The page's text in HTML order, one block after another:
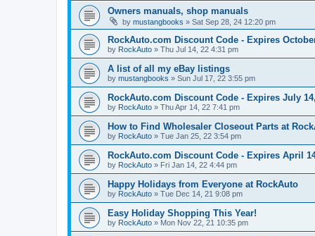
Owners manuals, shop manuals
by mustangbooks » Sat Sep 28, 24 12:20 pm
RockAuto.com Discount Code - Expires
by RockAuto » Thu Jul 14, 22 4:31 pm
A list of all my eBay listings
by mustangbooks » Sun Jul 17, 22 3:55 pm
RockAuto.com Discount Code - Expires July
by RockAuto » Thu Apr 14, 22 7:41 pm
How to Find Wholesaler Closeout Parts at
by RockAuto » Tue Jan 25, 22 3:54 pm
RockAuto.com Discount Code - Expires April
by RockAuto » Fri Jan 14, 22 4:44 pm
Happy Holidays from Everyone at RockAuto
by RockAuto » Tue Dec 14, 21 9:08 pm
Easy Holiday Shopping This Year!
by RockAuto » Mon Nov 22, 21 10:35 pm